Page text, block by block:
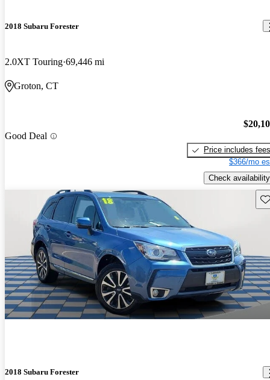
2018 Subaru Forester
2.0XT Touring 69,446 mi
Groton, CT
Good Deal
Price includes fees
$366/mo
Check availability
2018 Subaru Forester